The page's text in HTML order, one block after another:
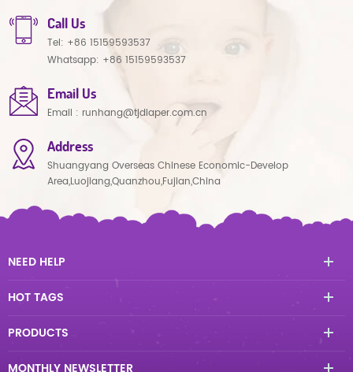
Call Us
Tel: +86 15159593537
Whatsapp: +86 15159593537
Email Us
Email : runhang@tjdiaper.com.cn
Address
Shuangyang Overseas Chinese Economic-Develop
Area,Luojiang,Quanzhou,Fujian,China
NEED HELP
HOT TAGS
PRODUCTS